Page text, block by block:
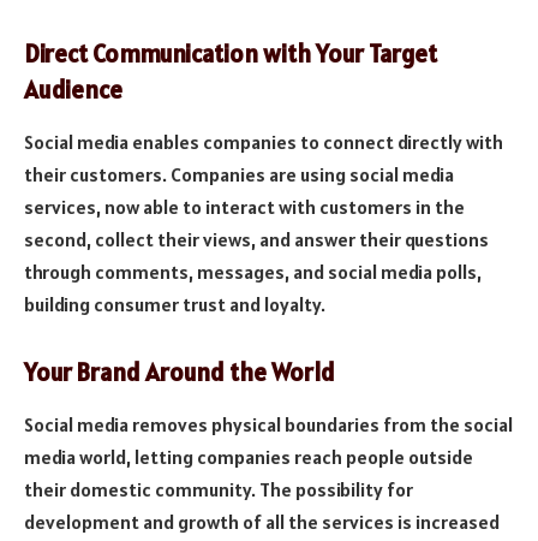
Direct Communication with Your Target
Audience
Social media enables companies to connect directly with
their customers. Companies are using social media
services, now able to interact with customers in the
second, collect their views, and answer their questions
through comments, messages, and social media polls,
building consumer trust and loyalty.
Your Brand Around the World
Social media removes physical boundaries from the social
media world, letting companies reach people outside
their domestic community. The possibility for
development and growth of all the services is increased